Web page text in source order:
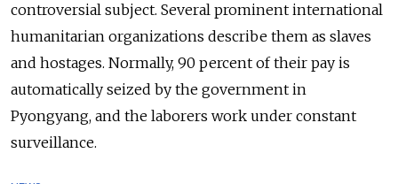
controversial subject. Several prominent international
humanitarian organizations describe them as slaves
and hostages. Normally, 90 percent of their pay is
automatically seized by the government in
Pyongyang, and the laborers work under constant
surveillance.